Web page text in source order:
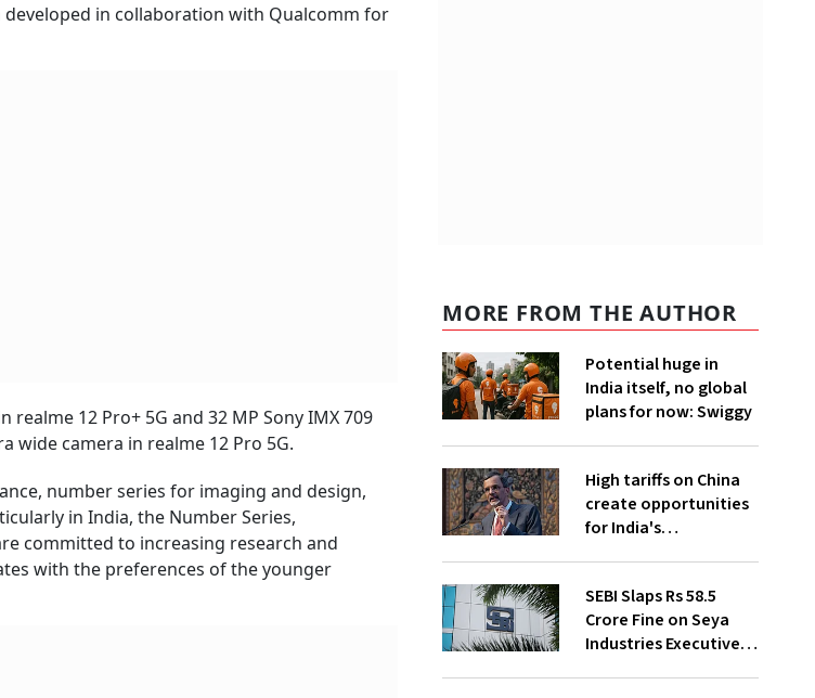
in collaboration with Qualcomm for
12 Pro+ 5G and 32 MP Sony IMX 709
wide camera in realme 12 Pro 5G.
number series for imaging and design,
in India, the Number Series,
committed to increasing research and
with the preferences of the younger
MORE FROM THE AUTHOR
Potential huge in
India itself, no global
plans for now: Swiggy
High tariffs on China
create opportunities
for India's
SEBI Slaps Rs 58.5
Crore Fine on Seya
Industries Executives